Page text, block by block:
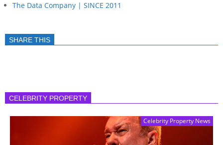
The Data Company | SINCE 2011
SHARE THIS
CELEBRITY PROPERTY
Celebrity Property News